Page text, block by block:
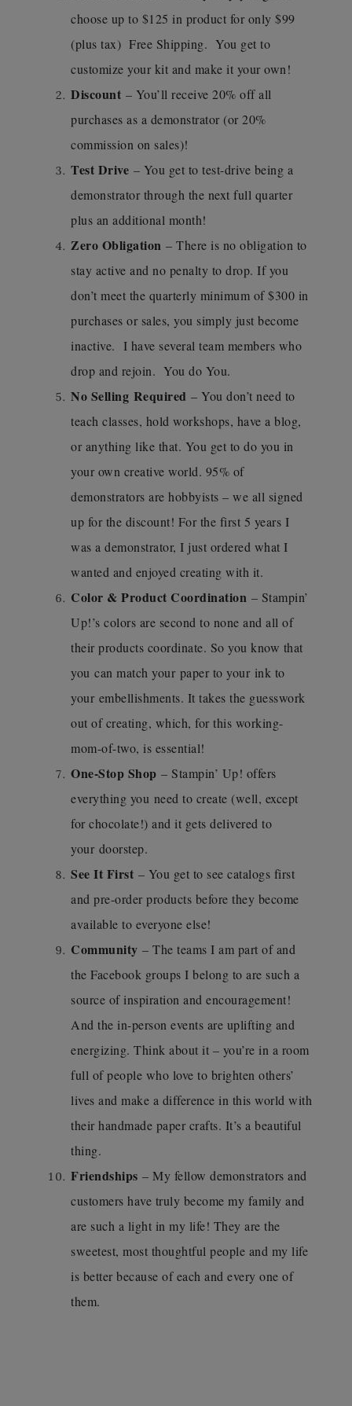
choose up to $125 in product for only $99
(plus tax) Free Shipping. You get to
customize your kit and make it your own!
Discount – You’ll receive 20% off all
purchases as a demonstrator (or 20%
commission on sales)!
Test Drive – You get to test-drive being a
demonstrator through the next full quarter
plus an additional month!
Zero Obligation – There is no obligation to
stay active and no penalty to drop. If you
don’t meet the quarterly minimum of $300 in
purchases or sales, you simply just become
inactive. I have several team members who
drop and rejoin. You do You.
No Selling Required – You don’t need to
teach classes, hold workshops, have a blog,
or anything like that. You get to do you in
your own creative world. 95% of
demonstrators are hobbyists – we all signed
up for the discount! For the first 5 years I
was a demonstrator, I just ordered what I
wanted and enjoyed creating with it.
Color & Product Coordination – Stampin’
Up!’s colors are second to none and all of
their products coordinate. So you know that
you can match your paper to your ink to
your embellishments. It takes the guesswork
out of creating, which, for this working-
mom-of-two, is essential!
One-Stop Shop – Stampin’ Up! offers
everything you need to create (well, except
for chocolate!) and it gets delivered to
your doorstep.
See It First – You get to see catalogs first
and pre-order products before they become
available to everyone else!
Community – The teams I am part of and
the Facebook groups I belong to are such a
source of inspiration and encouragement!
And the in-person events are uplifting and
energizing. Think about it – you’re in a room
full of people who love to brighten others’
lives and make a difference in this world with
their handmade paper crafts. It’s a beautiful
thing.
Friendships – My fellow demonstrators and
customers have truly become my family and
are such a light in my life! They are the
sweetest, most thoughtful people and my life
is better because of each and every one of
them.